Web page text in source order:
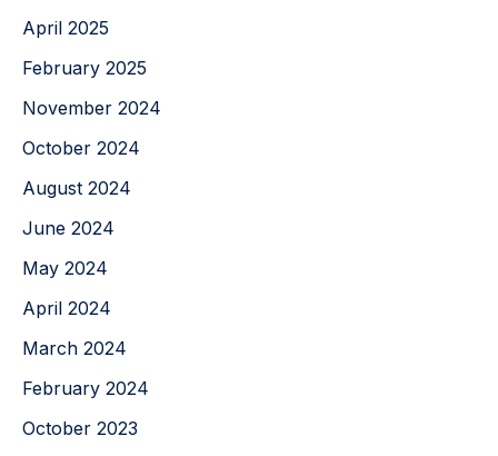
April 2025
February 2025
November 2024
October 2024
August 2024
June 2024
May 2024
April 2024
March 2024
February 2024
October 2023